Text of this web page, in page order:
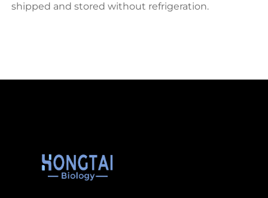
shipped and stored without refrigeration.